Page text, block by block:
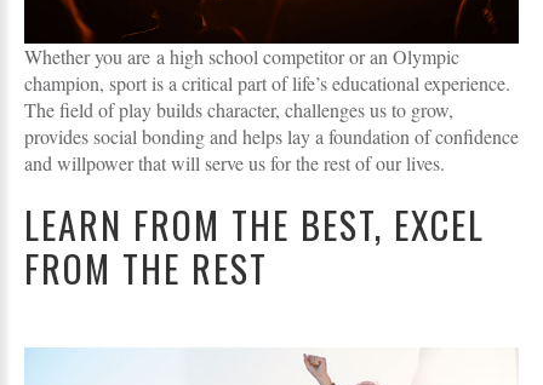
Whether you are a high school competitor or an Olympic
champion, sport is a critical part of life’s educational experience.
The field of play builds character, challenges us to grow,
provides social bonding and helps lay a foundation of confidence
and willpower that will serve us for the rest of our lives.
LEARN FROM THE BEST, EXCEL
FROM THE REST